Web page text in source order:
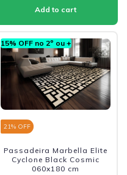
15% OFF no 2º ou +
21% OFF
Passadeira Marbella Elite
Cyclone Black Cosmic
060x180 cm